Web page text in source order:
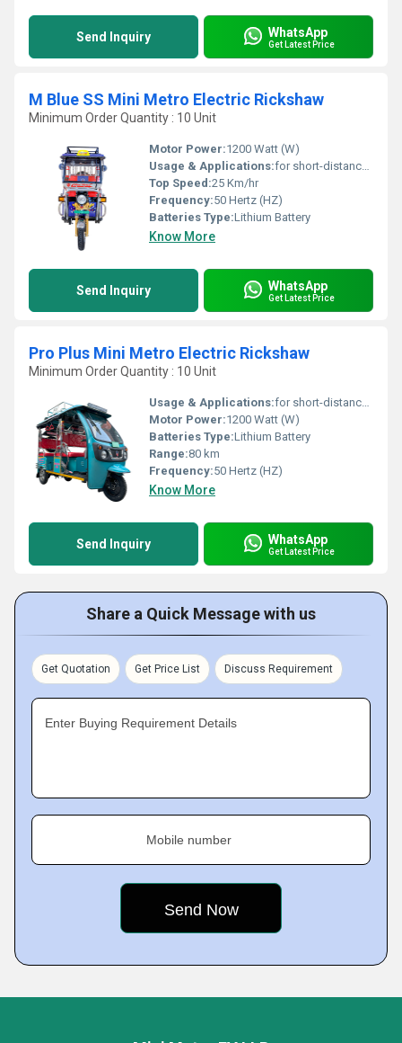
Send Inquiry WhatsApp
Get Latest Price
M Blue SS Mini Metro Electric Rickshaw
Minimum Order Quantity : 10 Unit
Motor Power:1200 Watt (W)
Usage & Applications:for short-distance transportation in many cities and emerging nations
Top Speed:25 Km/hr
Frequency:50 Hertz (HZ)
Batteries Type:Lithium Battery
Know More
Send Inquiry WhatsApp
Get Latest Price
Pro Plus Mini Metro Electric Rickshaw
Minimum Order Quantity : 10 Unit
Usage & Applications:for short-distance transportation in many cities and emerging nations
Motor Power:1200 Watt (W)
Batteries Type:Lithium Battery
Range:80 km
Frequency:50 Hertz (HZ)
Know More
Send Inquiry WhatsApp
Get Latest Price
Share a Quick Message with us
Get Quotation Get Price List Discuss Requirement
Enter Buying Requirement Details
Mobile number